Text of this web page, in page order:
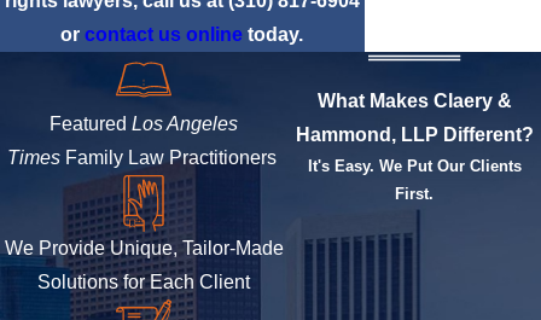
orcontact us online today.
What Makes Claery &
Hammond, LLP Different?
It's Easy. We Put Our Clients
First.
FeaturedLos Angeles
TimesFamily Law Practitioners
We Provide Unique, Tailor-Made
Solutions for Each Client